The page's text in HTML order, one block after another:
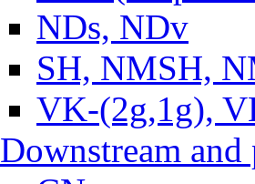
NDs, NDv
SH, NMSH,
VK-(2g,1g),
Downstream